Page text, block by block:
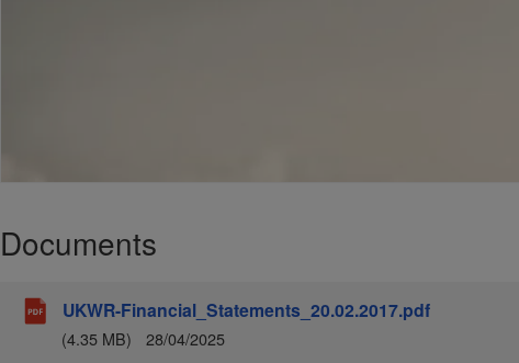
Documents
UKWR-Financial_Statements_20.02.2017.pdf
(4.35 MB) 28/04/2025